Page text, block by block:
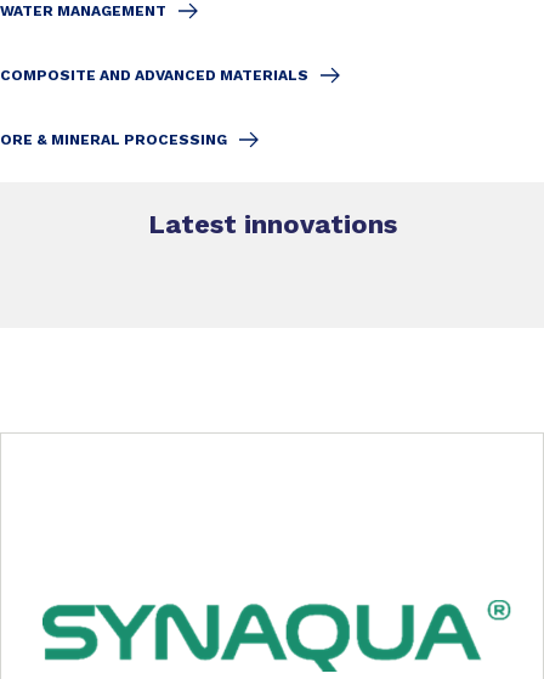
WATER MANAGEMENT
COMPOSITE AND ADVANCED MATERIALS
ORE & MINERAL PROCESSING
Latest innovations